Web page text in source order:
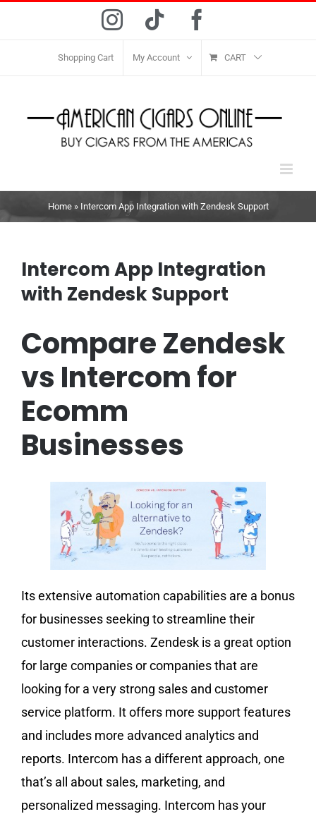
Instagram
Tiktok
Shopping Cart My Account CART
Home» Intercom App Integration with Zendesk Support
Intercom App Integration
with Zendesk Support
Compare Zendesk
vs Intercom for
Ecomm
Businesses
Its extensive automation capabilities are a bonus
for businesses seeking to streamline their
customer interactions. Zendesk is a great option
for large companies or companies that are
looking for a very strong sales and customer
service platform. It offers more support features
and includes more advanced analytics and
reports. Intercom has a different approach, one
that’s all about sales, marketing, and
personalized messaging. Intercom has your